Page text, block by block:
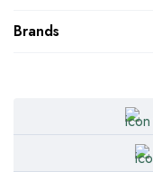
Brands